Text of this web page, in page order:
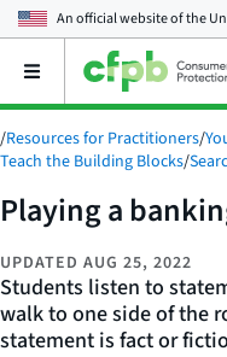
An official website of the
Open
main
menu
/Resources for Practitioners/
Teach the Building Blocks/
Playing a
UPDATED AUG 25, 2022
Students listen to
walk to one side of the
statement is fact or